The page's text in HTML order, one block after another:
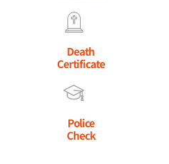
Death
Certificate
Police
Check